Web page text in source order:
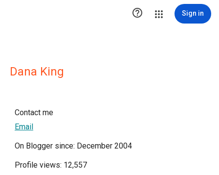
 Sign in
Dana King
Contact me
Email
On Blogger since: December 2004
Profile views: 12,557